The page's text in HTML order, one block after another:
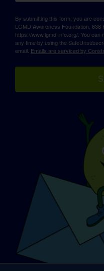
By submitting this form, you are
LGMD Awareness Foundation, 638
https://www.lgmd-info.org/. You
any time by using the
email. Emails are serviced by